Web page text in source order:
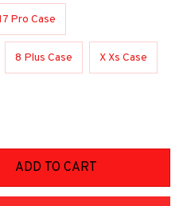
Pro Case
8 Plus Case X Xs Case
ADD TO CART